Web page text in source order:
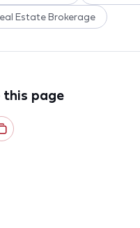
Estate Brokerage
this page